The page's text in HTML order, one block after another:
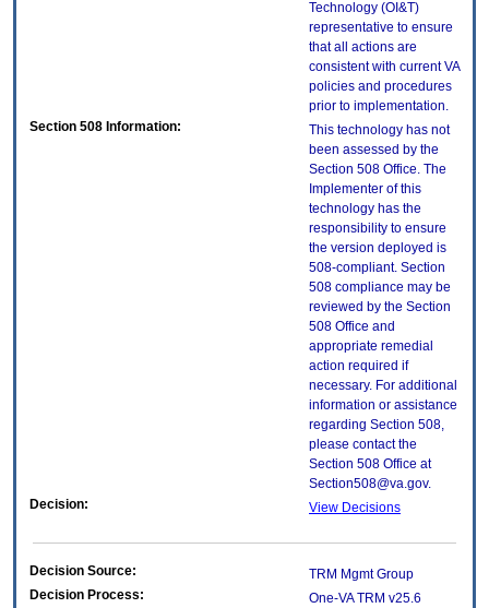
Technology (OI&T)
representative to ensure
that all actions are
consistent with current VA
policies and procedures
prior to implementation.
Section 508 Information:
This technology has not
been assessed by the
Section 508 Office. The
Implementer of this
technology has the
responsibility to ensure
the version deployed is
508-compliant. Section
508 compliance may be
reviewed by the Section
508 Office and
appropriate remedial
action required if
necessary. For additional
information or assistance
regarding Section 508,
please contact the
Section 508 Office at
Section508@va.gov.
Decision:
View Decisions
Decision Source:
TRM Mgmt Group
Decision Process:
One-VA TRM v25.6